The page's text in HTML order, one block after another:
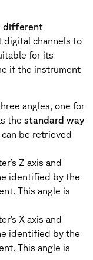
different
digital channels to
for its
if the instrument
angles, one for
the standard way
be retrieved
Z axis and
identified by the
This angle is
X axis and
identified by the
This angle is